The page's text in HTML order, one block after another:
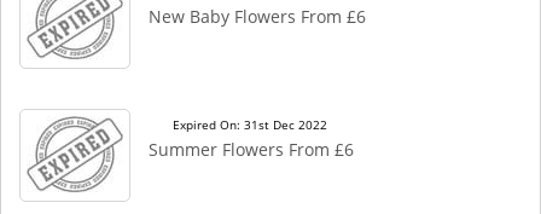
New Baby Flowers From £6
Expired On: 31st Dec 2022
Summer Flowers From £6